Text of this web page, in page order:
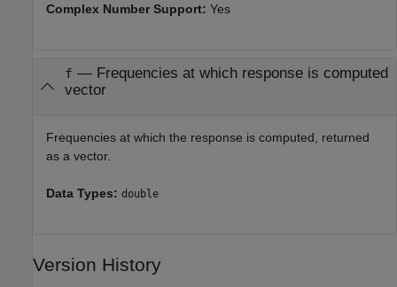
Complex Number Support: Yes
f — Frequencies at which response is computed
vector
Frequencies at which the response is computed, returned
as a vector.
Data Types: double
Version History